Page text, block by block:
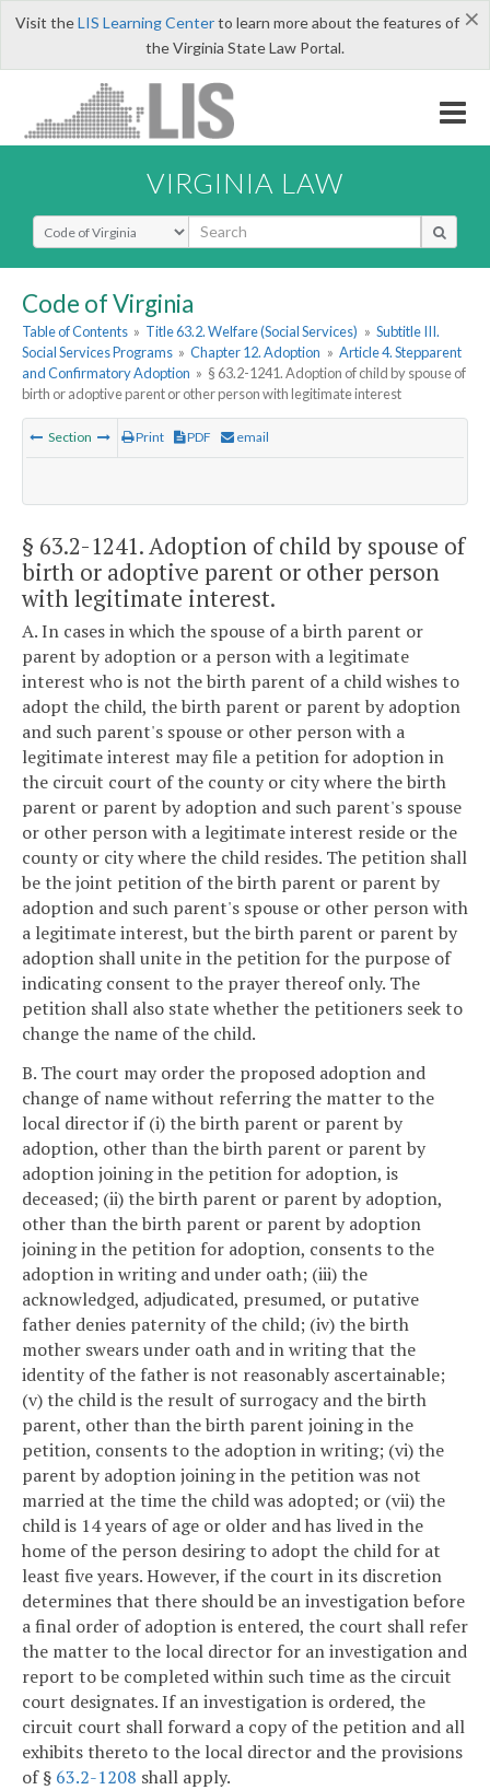
×
Visit theLIS Learning Centerto learn more about the features of
the Virginia State Law Portal.
VIRGINIA LAW
Select Search Type
Code of Virginia
Table of Contents » Title 63.2. Welfare (Social Services) » Subtitle III.
Social Services Programs » Chapter 12. Adoption » Article 4. Stepparent
and Confirmatory Adoption » § 63.2-1241. Adoption of child by spouse of
birth or adoptive parent or other person with legitimate interest
Section Print PDF email
§ 63.2-1241. Adoption of child by spouse of
birth or adoptive parent or other person
with legitimate interest.
A. In cases in which the spouse of a birth parent or
parent by adoption or a person with a legitimate
interest who is not the birth parent of a child wishes to
adopt the child, the birth parent or parent by adoption
and such parent's spouse or other person with a
legitimate interest may file a petition for adoption in
the circuit court of the county or city where the birth
parent or parent by adoption and such parent's spouse
or other person with a legitimate interest reside or the
county or city where the child resides. The petition shall
be the joint petition of the birth parent or parent by
adoption and such parent's spouse or other person with
a legitimate interest, but the birth parent or parent by
adoption shall unite in the petition for the purpose of
indicating consent to the prayer thereof only. The
petition shall also state whether the petitioners seek to
change the name of the child.
B. The court may order the proposed adoption and
change of name without referring the matter to the
local director if (i) the birth parent or parent by
adoption, other than the birth parent or parent by
adoption joining in the petition for adoption, is
deceased; (ii) the birth parent or parent by adoption,
other than the birth parent or parent by adoption
joining in the petition for adoption, consents to the
adoption in writing and under oath; (iii) the
acknowledged, adjudicated, presumed, or putative
father denies paternity of the child; (iv) the birth
mother swears under oath and in writing that the
identity of the father is not reasonably ascertainable;
(v) the child is the result of surrogacy and the birth
parent, other than the birth parent joining in the
petition, consents to the adoption in writing; (vi) the
parent by adoption joining in the petition was not
married at the time the child was adopted; or (vii) the
child is 14 years of age or older and has lived in the
home of the person desiring to adopt the child for at
least five years. However, if the court in its discretion
determines that there should be an investigation before
a final order of adoption is entered, the court shall refer
the matter to the local director for an investigation and
report to be completed within such time as the circuit
court designates. If an investigation is ordered, the
circuit court shall forward a copy of the petition and all
exhibits thereto to the local director and the provisions
of § 63.2-1208 shall apply.